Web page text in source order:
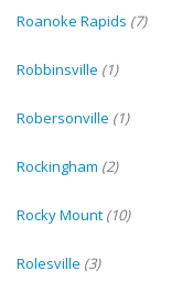
Roanoke Rapids (7)
Robbinsville (1)
Robersonville (1)
Rockingham (2)
Rocky Mount (10)
Rolesville (3)